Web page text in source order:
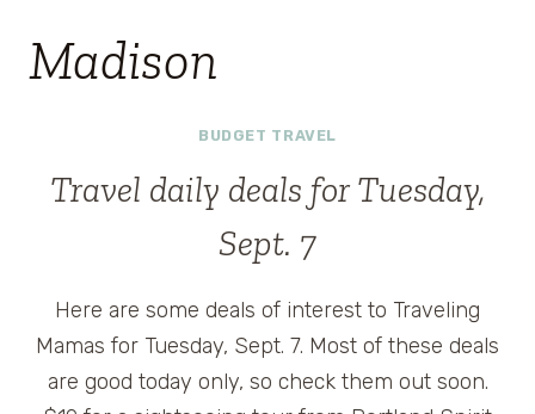
Madison
BUDGET TRAVEL
Travel daily deals for Tuesday,
Sept. 7
Here are some deals of interest to Traveling
Mamas for Tuesday, Sept. 7. Most of these deals
are good today only, so check them out soon.